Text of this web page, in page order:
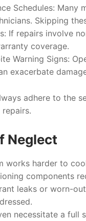
Schedules: Many
Skipping
: If repairs involve
coverage.
Warning Signs:
exacerbate
adhere to the
Neglect
works harder to
components
leaks or worn-
necessitate a full